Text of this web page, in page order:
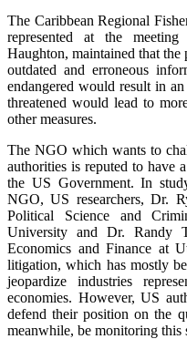
The Caribbean Regional
represented at the
Haughton, maintained that the
outdated and erroneous
endangered would result in
threatened would lead to
other measures.
The NGO which wants to
authorities is reputed to have
the US Government. In
NGO, US researchers, Dr.
Political Science and
University and Dr. Randy
Economics and Finance at
litigation, which has mostly
jeopardize industries
economies. However, US
defend their position on the
meanwhile, be monitoring this